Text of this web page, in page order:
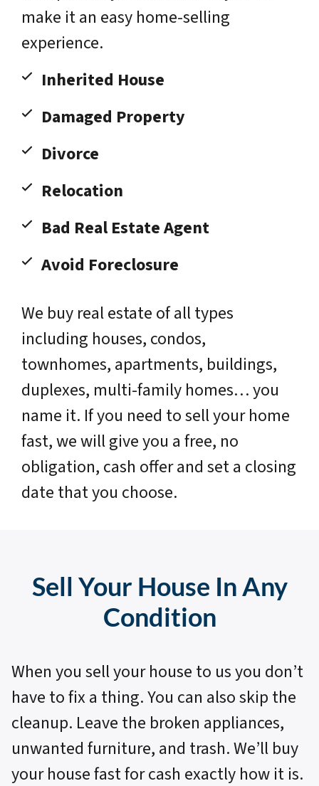
make it an easy home-selling
experience.
Inherited House
Damaged Property
Divorce
Relocation
Bad Real Estate Agent
Avoid Foreclosure
We buy real estate of all types
including houses, condos,
townhomes, apartments, buildings,
duplexes, multi-family homes… you
name it. If you need to sell your home
fast, we will give you a free, no
obligation, cash offer and set a closing
date that you choose.
Sell Your House In Any
Condition
When you sell your house to us you don’t
have to fix a thing. You can also skip the
cleanup. Leave the broken appliances,
unwanted furniture, and trash. We’ll buy
your house fast for cash exactly how it is.